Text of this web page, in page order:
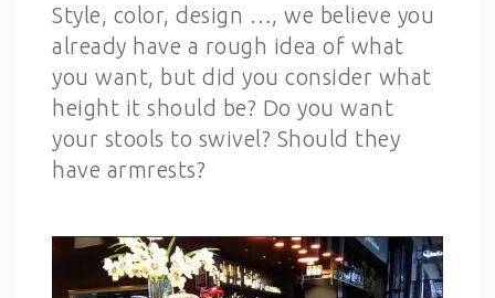
Style, color, design …, we believe you
already have a rough idea of what
you want, but did you consider what
height it should be? Do you want
your stools to swivel? Should they
have armrests?